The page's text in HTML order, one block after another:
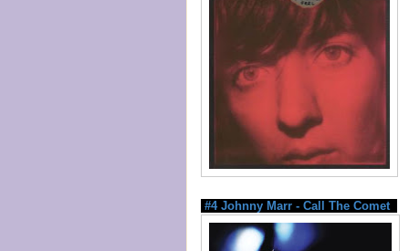
#4 Johnny Marr - Call The Comet